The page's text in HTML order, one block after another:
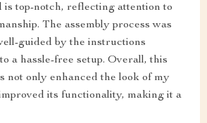
is top-notch, reflecting attention to
The assembly process was
guided by the instructions
a hassle-free setup. Overall, this
not only enhanced the look of my
its functionality, making it a